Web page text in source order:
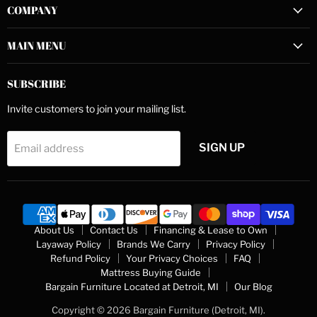
FacebookInstagram
COMPANY
MAIN MENU
SUBSCRIBE
Invite customers to join your mailing list.
Email address SIGN UP
About Us Contact Us
Financing & Lease to Own
Layaway Policy
Brands We Carry
Privacy Policy
Refund Policy
Your Privacy Choices
FAQ
Mattress Buying Guide
Bargain Furniture Located at Detroit, MI
Our Blog
Copyright © 2026 Bargain Furniture (Detroit, MI).